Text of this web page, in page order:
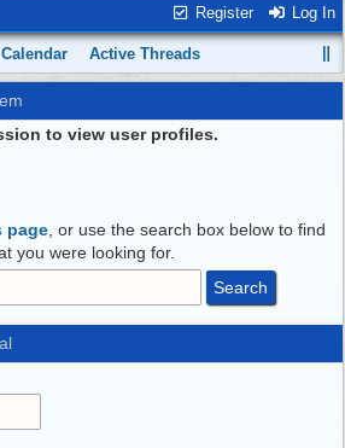
Register Log In
Calendar Active Threads
to view user profiles.
page, or use the search box below to find
you were looking for.